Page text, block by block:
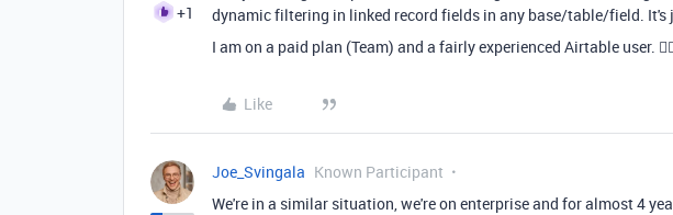
+1
dynamic filtering in linked record fields in any base/table/field. It's
I am on a paid plan (Team) and a fairly experienced Airtable user.
Like
Joe_Svingala Known Participant
We're in a similar situation, we're on enterprise and for almost 4